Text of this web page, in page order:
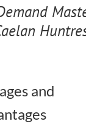
and